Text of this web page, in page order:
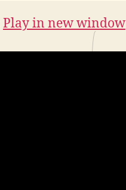
Play in new window